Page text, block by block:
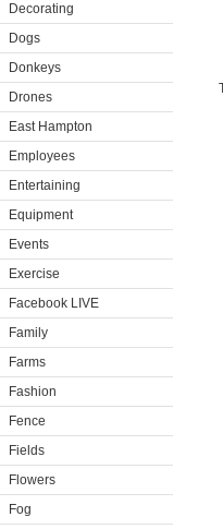
Decorating
Dogs
Donkeys
Drones
East Hampton
Employees
Entertaining
Equipment
Events
Exercise
Facebook LIVE
Family
Farms
Fashion
Fence
Fields
Flowers
Fog